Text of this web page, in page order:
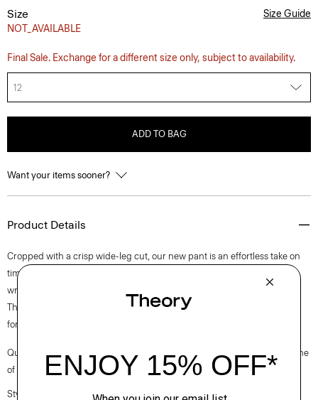
Size
NOT_AVAILABLE
Size Guide
Final Sale. Exchange for a different size only, subject to availability.
12
ADD TO BAG
Want your items sooner?
Product Details
Cropped with a crisp wide-leg cut, our new pant is an effortless take on
timeless tailoring. It’s crafted in machine-washable Precision Ponte—a
wrinkle and pilling-resistant knit that’s quick drying and UV protective.
The honeycomb structure of this innovative fabric allows ample airflow
for added comfort.
Questions on fit, sizing, or styling? Click the chat icon to connect with one
of our Personal Stylists.
Style #: N0227222